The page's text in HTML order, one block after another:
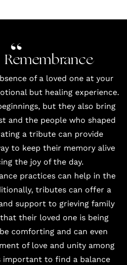
of a loved one at your
but healing experience.
but they also bring
and the people who shaped
a tribute can provide
to keep their memory alive
the joy of the day.
practices can help in the
tributes can offer a
support to grieving family
their loved one is being
comforting and can even
of love and unity among
important to find a balance